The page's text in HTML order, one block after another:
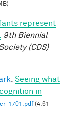
represent
9th Biennial
(CDS)
Seeing what
in
1701.pdf(4.61